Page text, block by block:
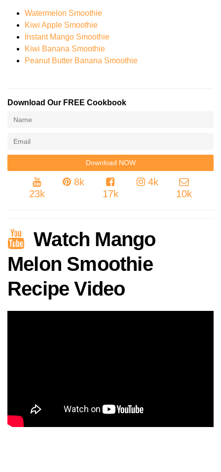
Watermelon Smoothie
Kiwi Apple Smoothie
Instant Mango Smoothie
Kiwi Banana Smoothie
Peanut Butter Banana Smoothie
Download Our FREE Cookbook
23k
8k
17k
4k
10k
Watch Mango
Melon Smoothie
Recipe Video